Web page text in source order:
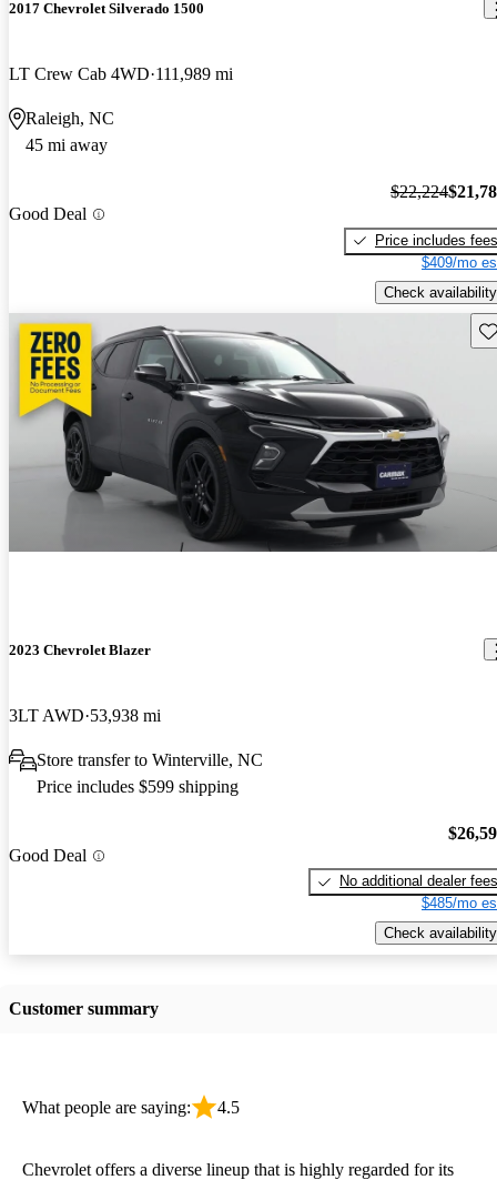
2017 Chevrolet Silverado 1500
LT Crew Cab 4WD 111,989 mi
Raleigh, NC
45 mi away
Good Deal
$22,224
Price includes fees
$409/mo
Check availability
2023 Chevrolet Blazer
3LT AWD 53,938 mi
Store transfer to Winterville, NC
Price includes $599 shipping
Good Deal
No additional dealer fees
$485/mo
Check availability
Customer summary
What people are saying: 4.5
Chevrolet offers a diverse lineup that is highly regarded for its